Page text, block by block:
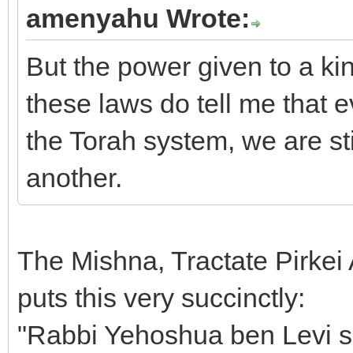
amenyahu Wrote:
But the power given to a
these laws do tell me that
the Torah system, we are
another.
The Mishna, Tractate
puts this very succinctly:
"Rabbi Yehoshua ben Levi